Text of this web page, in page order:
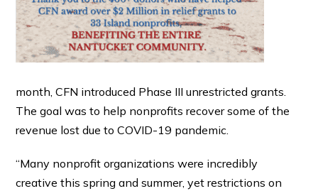
month, CFN introduced Phase III unrestricted grants.
The goal was to help nonprofits recover some of the
revenue lost due to COVID-19 pandemic.
“Many nonprofit organizations were incredibly
creative this spring and summer, yet restrictions on